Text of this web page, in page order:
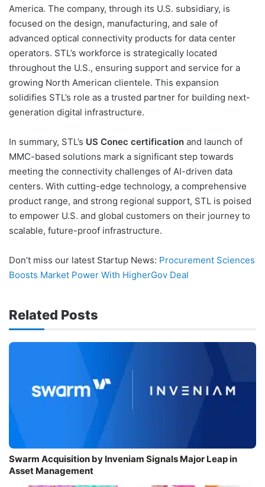
America. The company, through its U.S. subsidiary, is
focused on the design, manufacturing, and sale of
advanced optical connectivity products for data center
operators. STL’s workforce is strategically located
throughout the U.S., ensuring support and service for a
growing North American clientele. This expansion
solidifies STL’s role as a trusted partner for building next-
generation digital infrastructure.
In summary, STL’s US Conec certification and launch of
MMC-based solutions mark a significant step towards
meeting the connectivity challenges of AI-driven data
centers. With cutting-edge technology, a comprehensive
product range, and strong regional support, STL is poised
to empower U.S. and global customers on their journey to
scalable, future-proof infrastructure.
Don’t miss our latest Startup News: Procurement Sciences
Boosts Market Power With HigherGov Deal
Related Posts
Swarm Acquisition by Inveniam Signals Major Leap in
Asset Management